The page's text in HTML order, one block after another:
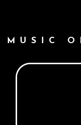
MUSIC